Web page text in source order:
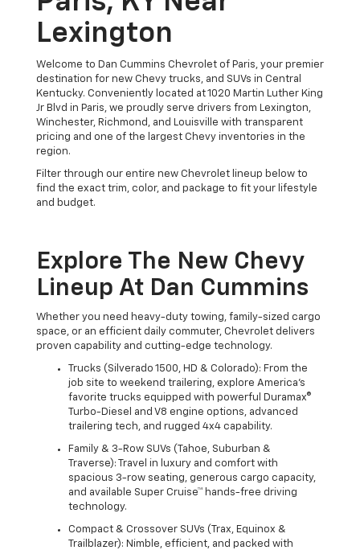
Lexington
Welcome to Dan Cummins Chevrolet of Paris, your premier
destination for new Chevy trucks, and SUVs in Central
Kentucky. Conveniently located at 1020 Martin Luther King
Jr Blvd in Paris, we proudly serve drivers from Lexington,
Winchester, Richmond, and Louisville with transparent
pricing and one of the largest Chevy inventories in the
region.
Filter through our entire new Chevrolet lineup below to
find the exact trim, color, and package to fit your lifestyle
and budget.
Explore The New Chevy
Lineup At Dan Cummins
Whether you need heavy-duty towing, family-sized cargo
space, or an efficient daily commuter, Chevrolet delivers
proven capability and cutting-edge technology.
Trucks (Silverado 1500, HD & Colorado): From the
job site to weekend trailering, explore America's
favorite trucks equipped with powerful Duramax®
Turbo-Diesel and V8 engine options, advanced
trailering tech, and rugged 4x4 capability.
Family & 3-Row SUVs (Tahoe, Suburban &
Traverse): Travel in luxury and comfort with
spacious 3-row seating, generous cargo capacity,
and available Super Cruise™ hands-free driving
technology.
Compact & Crossover SUVs (Trax, Equinox &
Trailblazer): Nimble, efficient, and packed with